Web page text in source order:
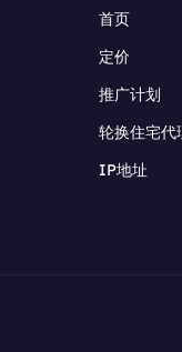
首页
定价
推广计划
轮换住宅代
IP地址